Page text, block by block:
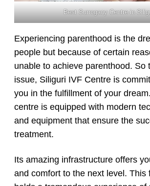
Best Surrogacy Centre in
Experiencing parenthood is the
people but because of certain
unable to achieve parenthood. So
issue, Siliguri IVF Centre is
you in the fulfillment of your
centre is equipped with modern
and equipment that ensure the
treatment.
Its amazing infrastructure offers
and comfort to the next level. This